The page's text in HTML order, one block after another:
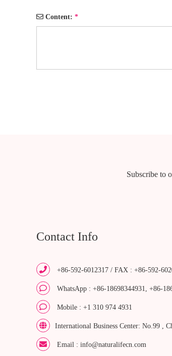
Content: *
Subscribe to
Contact Info
+86-592-6012317 / FAX : +86-592-
WhatsApp : +86-18698344931, +86-
Mobile : +1 310 974 4931
International Business Center: No.99 ,
Email : info@naturalifecn.com